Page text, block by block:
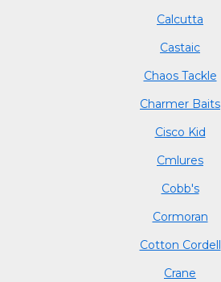
Calcutta
Castaic
Chaos Tackle
Charmer Baits
Cisco Kid
Cmlures
Cobb's
Cormoran
Cotton Cordell
Crane